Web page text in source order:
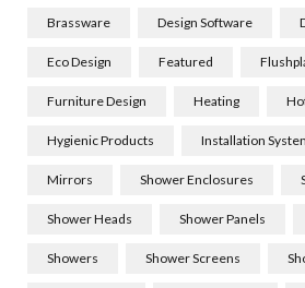
Brassware Design Software
Eco Design Featured
Furniture Design Heating
Hygienic Products Installation
Mirrors Shower Enclosures
Shower Heads Shower Panels
Showers Shower Screens